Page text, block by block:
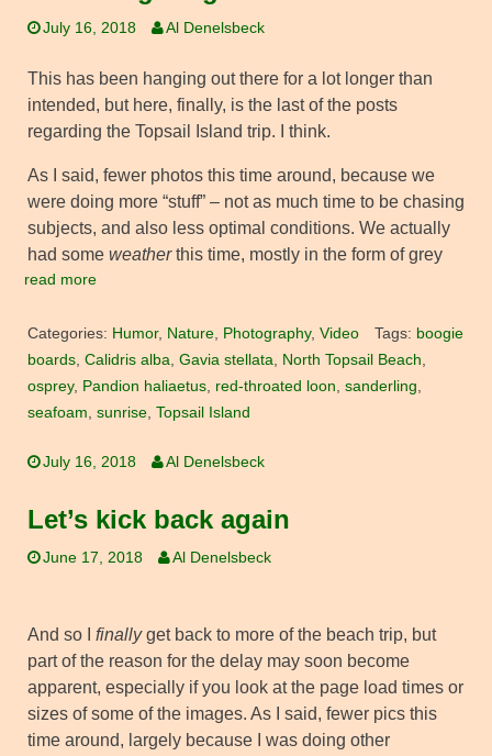
July 16, 2018 Al Denelsbeck
This has been hanging out there for a lot longer than
intended, but here, finally, is the last of the posts
regarding the Topsail Island trip. I think.
As I said, fewer photos this time around, because we
were doing more “stuff” – not as much time to be chasing
subjects, and also less optimal conditions. We actually
had some weatherthis time, mostly in the form of grey
read more
Categories: Humor, Nature, Photography, Video Tags: boogie
boards, Calidris alba, Gavia stellata, North Topsail Beach,
osprey, Pandion haliaetus, red-throated loon, sanderling,
seafoam, sunrise, Topsail Island
July 16, 2018 Al Denelsbeck
Let’s kick back again
June 17, 2018 Al Denelsbeck
And so I finallyget back to more of the beach trip, but
part of the reason for the delay may soon become
apparent, especially if you look at the page load times or
sizes of some of the images. As I said, fewer pics this
time around, largely because I was doing other